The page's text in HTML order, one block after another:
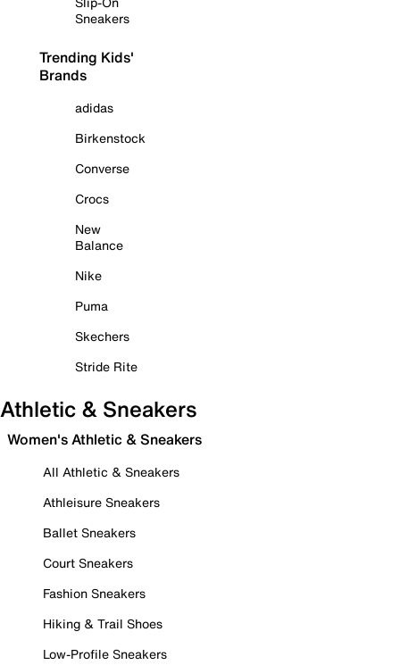
Sneakers
Trending Kids'
Brands
adidas
Birkenstock
Converse
Crocs
New
Balance
Nike
Puma
Skechers
Stride Rite
Athletic & Sneakers
Women's Athletic & Sneakers
All Athletic & Sneakers
Athleisure Sneakers
Ballet Sneakers
Court Sneakers
Fashion Sneakers
Hiking & Trail Shoes
Low-Profile Sneakers